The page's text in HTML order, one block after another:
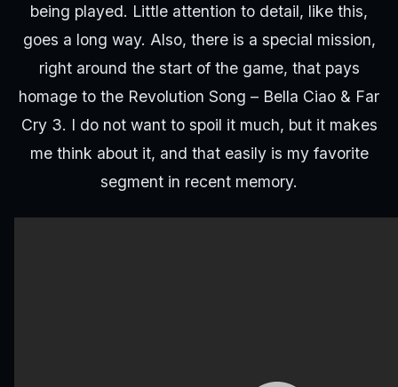
being played. Little attention to detail, like this,
goes a long way. Also, there is a special mission,
right around the start of the game, that pays
homage to the Revolution Song – Bella Ciao & Far
Cry 3. I do not want to spoil it much, but it makes
me think about it, and that easily is my favorite
segment in recent memory.